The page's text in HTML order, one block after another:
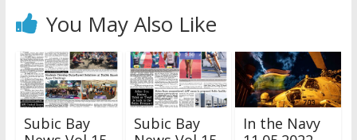
You May Also Like
Subic Bay
Subic Bay
In the Navy